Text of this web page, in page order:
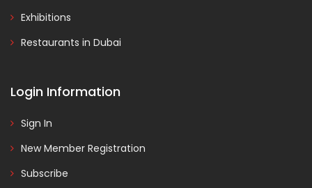
Exhibitions
Restaurants in Dubai
Login Information
Sign In
New Member Registration
Subscribe